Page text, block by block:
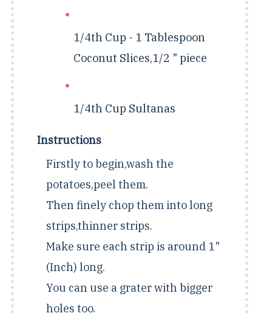
1/4th Cup - 1 Tablespoon
Coconut Slices,1/2 " piece
1/4th Cup Sultanas
Instructions
Firstly to begin,wash the
potatoes,peel them.
Then finely chop them into long
strips,thinner strips.
Make sure each strip is around 1"
(Inch) long.
You can use a grater with bigger
holes too.